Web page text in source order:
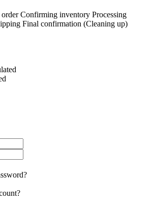
Confirming inventory Processing
Final confirmation (Cleaning up)